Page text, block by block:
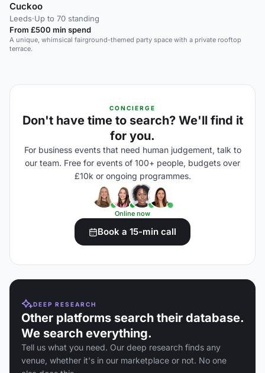
Cuckoo
Leeds·Up to 70 standing
From £500 min spend
A unique, whimsical fairground-themed party space with a private rooftop
terrace.
CONCIERGE
Don't have time to search? We'll find it
for you.
For business events that need human judgement, talk to
our team. Free for events of 100+ people, budgets over
£10k or ongoing programmes.
Online now
Book a 15-min call
DEEP RESEARCH
Other platforms search their database.
We search everything.
Tell us what you need. Our deep research finds any
venue, whether it's in our marketplace or not. No one